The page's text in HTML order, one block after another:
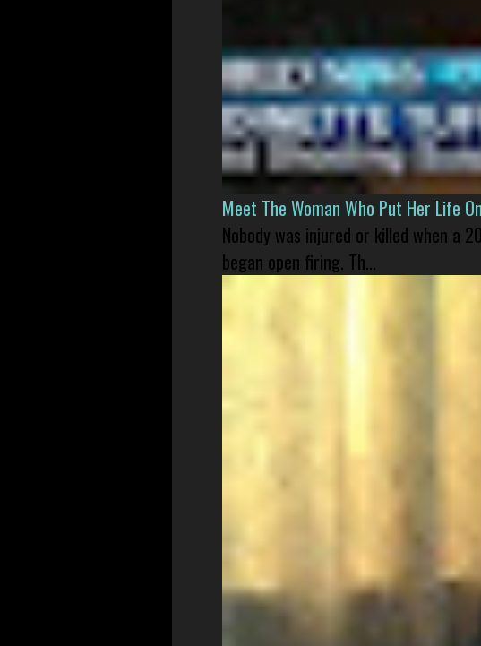
Meet The Woman Who Put Her Life
Nobody was injured or killed when a
began open firing. Th...